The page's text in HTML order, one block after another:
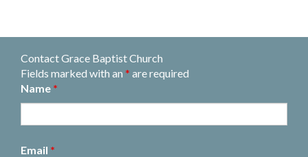
Contact Grace Baptist Church
Fields marked with an * are required
Name *
Email *